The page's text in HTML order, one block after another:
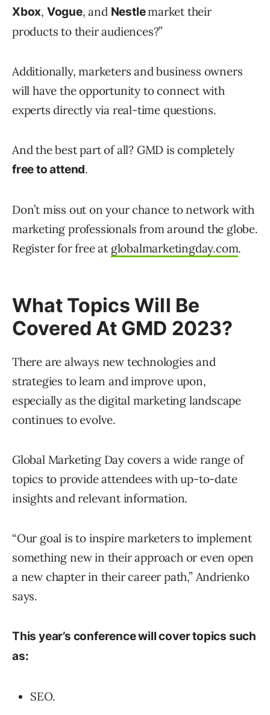
Xbox, Vogue, and Nestlemarket their
products to their audiences?”
Additionally, marketers and business owners
will have the opportunity to connect with
experts directly via real-time questions.
And the best part of all? GMD is completely
free to attend.
Don’t miss out on your chance to network with
marketing professionals from around the globe.
Register for free at globalmarketingday.com.
What Topics Will Be
Covered At GMD 2023?
There are always new technologies and
strategies to learn and improve upon,
especially as the digital marketing landscape
continues to evolve.
Global Marketing Day covers a wide range of
topics to provide attendees with up-to-date
insights and relevant information.
“Our goal is to inspire marketers to implement
something new in their approach or even open
a new chapter in their career path,” Andrienko
says.
This year’s conference will cover topics such
as:
SEO.